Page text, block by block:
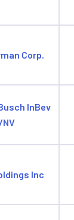
Corp.
InBev
NV
Inc